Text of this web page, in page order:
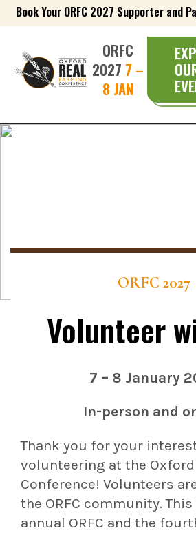
Book Your ORFC 2027 Supporter and
ORFC
2027 7 –
8 JAN
ORFC 2027
Volunteer
7 – 8 January
In-person and
Thank you for your
volunteering at the Oxford
Conference! Volunteers
the ORFC community.
annual ORFC and the